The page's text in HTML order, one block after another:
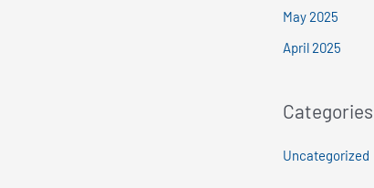
May 2025
April 2025
Categories
Uncategorized